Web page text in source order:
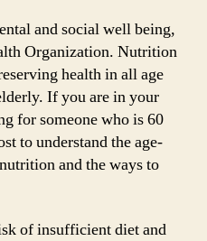
optimise
as
we
age
and social well being,
Organization. Nutrition
health in all age
If you are in your
for someone who is 60
to understand the age-
and the ways to
of insufficient diet and